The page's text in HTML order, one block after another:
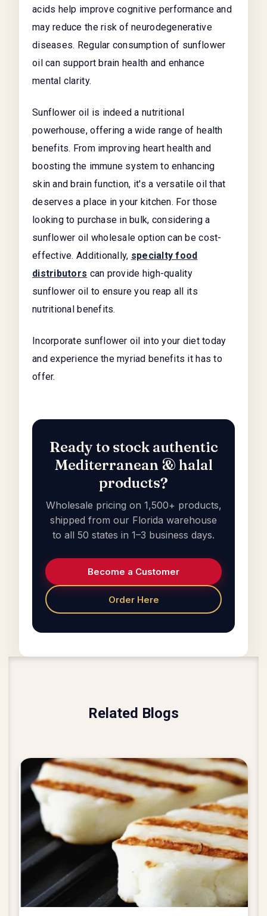
acids help improve cognitive performance and
may reduce the risk of neurodegenerative
diseases. Regular consumption of sunflower
oil can support brain health and enhance
mental clarity.
Sunflower oil is indeed a nutritional
powerhouse, offering a wide range of health
benefits. From improving heart health and
boosting the immune system to enhancing
skin and brain function, it's a versatile oil that
deserves a place in your kitchen. For those
looking to purchase in bulk, considering a
sunflower oil wholesale option can be cost-
effective. Additionally, specialty food
distributors can provide high-quality
sunflower oil to ensure you reap all its
nutritional benefits.
Incorporate sunflower oil into your diet today
and experience the myriad benefits it has to
offer.
Ready to stock authentic
Mediterranean & halal
products?
Wholesale pricing on 1,500+ products,
shipped from our Florida warehouse
to all 50 states in 1–3 business days.
Become a Customer
Order Here
Related Blogs